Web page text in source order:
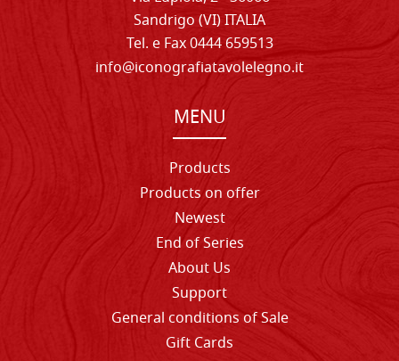
Sandrigo (VI) ITALIA
Tel. e Fax 0444 659513
info@iconografiatavolelegno.it
MENU
Products
Products on offer
Newest
End of Series
About Us
Support
General conditions of Sale
Gift Cards